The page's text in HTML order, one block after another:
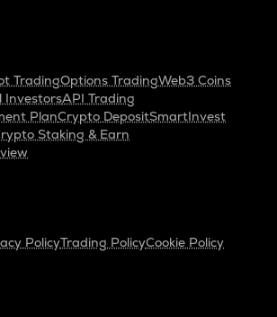
TradingOptions TradingWeb3 Coins
InvestorsAPI Trading
PlanCrypto DepositSmartInvest
Staking & Earn
PolicyTrading PolicyCookie Policy